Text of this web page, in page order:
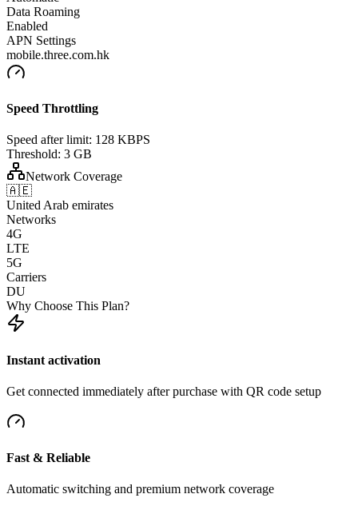
Data Roaming
Enabled
APN Settings
mobile.three.com.hk
Speed Throttling
Speed after limit: 128 KBPS
Threshold: 3 GB
Network Coverage
🇦🇪
United Arab emirates
Networks
4G
LTE
5G
Carriers
DU
Why Choose This Plan?
Instant activation
Get connected immediately after purchase with QR code setup
Fast & Reliable
Automatic switching and premium network coverage